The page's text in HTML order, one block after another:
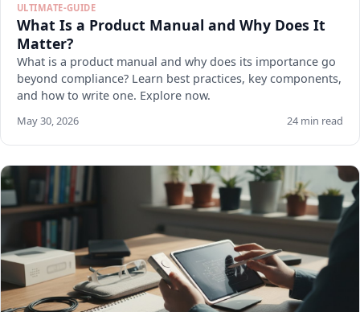
ULTIMATE-GUIDE
What Is a Product Manual and Why Does It
Matter?
What is a product manual and why does its importance go
beyond compliance? Learn best practices, key components,
and how to write one. Explore now.
May 30, 2026 24 min read